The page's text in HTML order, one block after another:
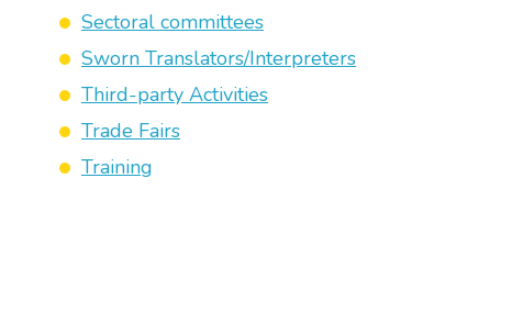
Sectoral committees
Sworn Translators/Interpreters
Third-party Activities
Trade Fairs
Training